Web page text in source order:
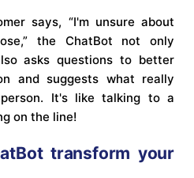
says, “I'm unsure about
the ChatBot not only
asks questions to better
and suggests what really
It's like talking to a
on the line!
transform your